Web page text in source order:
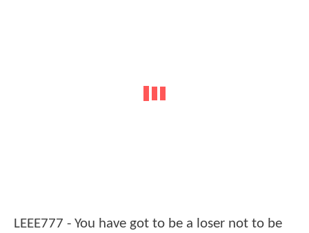
LEEE777 - You have got to be a loser not to be